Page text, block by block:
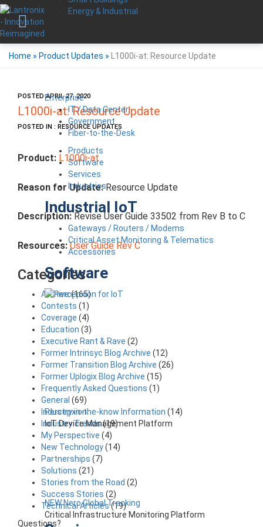
Energy & Industrial
Enterprise
IT / Data Center
Government
Fiber-to-the-Desk
Products
Software
Services
Industries
Industrial IoT
Gateways / Routers / Modems
Critical Asset Monitoring & Telematics
Accessories
Software
Percepxion
IoT Device Management Platform
NEW Nero Global Tracking
Critical Infrastructure Monitoring Platform
Home » Product Updates » L1000i-at: Resource Update
POSTED APRIL 27, 2020
L1000i-at: Resource Update
POSTED IN : RESOURCE UPDATES
Product: L1000i-at
Reason for Update:Resource Update
Description: Revise User Guide 33502 from Rev B to C
Resources: User Guide Rev C
Categories
Archive(165)
Contests (1)
Coverage (4)
Education (3)
Executive Rant & Rave (2)
Former Intrinsyc Blog Archive (12)
Former Transition Blog Archive (26)
Former Uplogix Blog Archive (15)
Frequently Asked Questions (1)
General (69)
Industry in-the-know Information (14)
Industry Trends(19)
My Perspective (4)
New Technology(14)
Partnerships (7)
Solutions (21)
Stories from the Road (2)
Success Stories (2)
Technical Articles(19)
Questions?